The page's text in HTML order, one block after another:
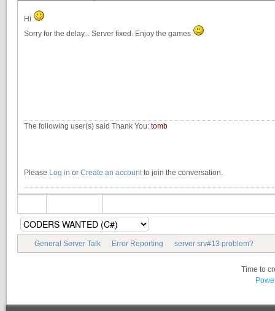
Hi
Sorry for the delay... Server fixed. Enjoy the games
The following user(s) said Thank You: tomb
Please Log in or Create an accountto join the conversation.
General Server Talk Error Reporting server srv#13 problem?
Time to